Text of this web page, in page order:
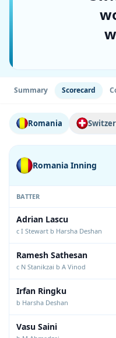
Summary Scorecard
Romania
Romania Inning
BATTER
Adrian Lascu
c I Stewart b Harsha Deshan
Ramesh Sathesan
c N Stanikzai b A Vinod
Irfan Ringku
b Harsha Deshan
Vasu Saini